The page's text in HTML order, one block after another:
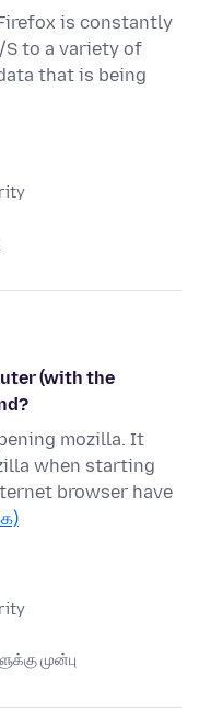
is constantly
S to a variety of
that is being
(with the
mozilla. It
when starting
browser have
முன்பு